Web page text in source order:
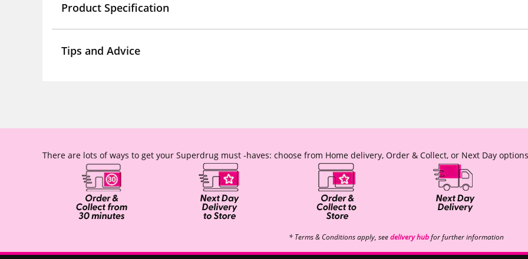
Product Specification
Tips and Advice
There are lots of ways to get your Superdrug must -haves: choose from Home delivery, Order & Collect, or Next Day
* Terms & Conditions apply, seedelivery hubfor further information